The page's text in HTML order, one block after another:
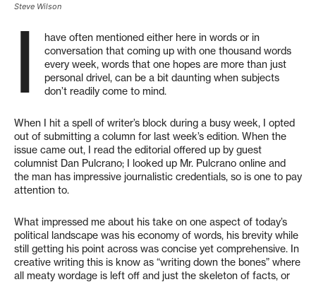
Steve Wilson
I
have often mentioned either here in words or in
conversation that coming up with one thousand words
every week, words that one hopes are more than just
personal drivel, can be a bit daunting when subjects
don’t readily come to mind.
When I hit a spell of writer’s block during a busy week, I opted
out of submitting a column for last week’s edition. When the
issue came out, I read the editorial offered up by guest
columnist Dan Pulcrano; I looked up Mr. Pulcrano online and
the man has impressive journalistic credentials, so is one to pay
attention to.
What impressed me about his take on one aspect of today’s
political landscape was his economy of words, his brevity while
still getting his point across was concise yet comprehensive. In
creative writing this is know as “writing down the bones” where
all meaty wordage is left off and just the skeleton of facts, or